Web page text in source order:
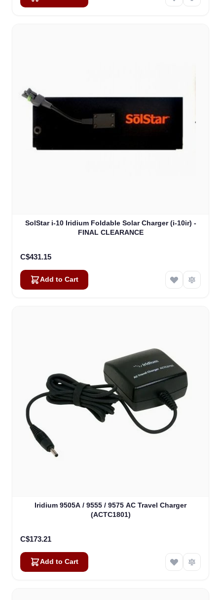
SolStar i-10 Iridium Foldable Solar Charger (i-10ir) -
FINAL CLEARANCE
C$431.15
Add to Cart
Iridium 9505A / 9555 / 9575 AC Travel Charger
(ACTC1801)
C$173.21
Add to Cart